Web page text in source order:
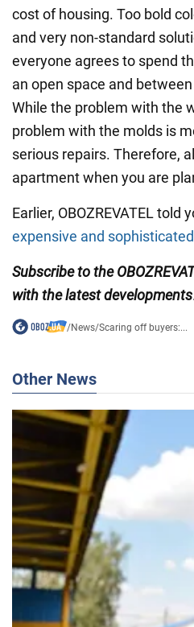
cost of housing. Too bold
and very non-standard
everyone agrees to spend
an open space and
While the problem with the
problem with the molds is
serious repairs. Therefore,
apartment when you are
Earlier, OBOZREVATEL told
expensive and sophisticated
Subscribe to the
with the latest developments
/News/Scaring off buyers:...
Other News